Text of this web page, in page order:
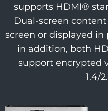
supports HDMI®
Dual-screen
screen or displayed in
in addition, both
support encrypted
1.4/